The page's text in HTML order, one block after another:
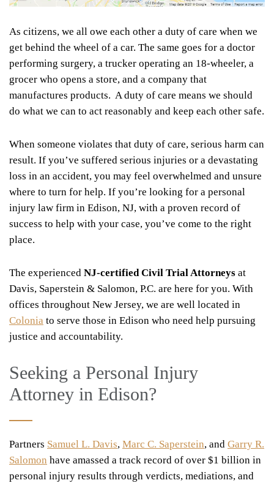
As citizens, we all owe each other a duty of care when we
get behind the wheel of a car. The same goes for a doctor
performing surgery, a trucker operating an 18-wheeler, a
grocer who opens a store, and a company that
manufactures products. A duty of care means we should
do what we can to act reasonably and keep each other safe.
When someone violates that duty of care, serious harm can
result. If you’ve suffered serious injuries or a devastating
loss in an accident, you may feel overwhelmed and unsure
where to turn for help. If you’re looking for a personal
injury law firm in Edison, NJ, with a proven record of
success to help with your case, you’ve come to the right
place.
The experienced NJ-certified Civil Trial Attorneys at
Davis, Saperstein & Salomon, P.C. are here for you. With
offices throughout New Jersey, we are well located in
Colonia to serve those in Edison who need help pursuing
justice and accountability.
Seeking a Personal Injury
Attorney in Edison?
Partners Samuel L. Davis, Marc C. Saperstein, and Garry R.
Salomon have amassed a track record of over $1 billion in
personal injury results through verdicts, mediations, and